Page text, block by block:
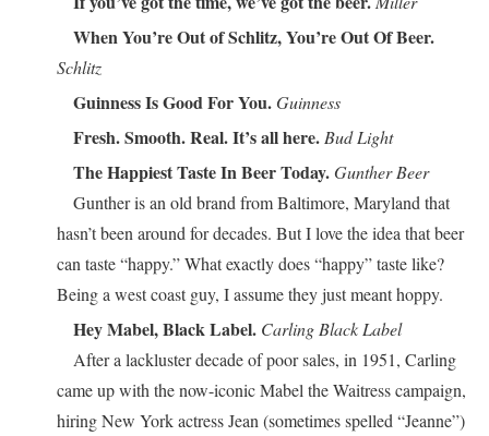
When You’re Out of Schlitz, You’re Out Of Beer.
Schlitz
Guinness Is Good For You.Guinness
Fresh. Smooth. Real. It’s all here. Bud Light
The Happiest Taste In Beer Today.Gunther Beer
Gunther is an old brand from Baltimore, Maryland that
hasn’t been around for decades. But I love the idea that beer
can taste “happy.” What exactly does “happy” taste like?
Being a west coast guy, I assume they just meant hoppy.
Hey Mabel, Black Label. Carling Black Label
After a lackluster decade of poor sales, in 1951, Carling
came up with the now-iconic Mabel the Waitress campaign,
hiring New York actress Jean (sometimes spelled “Jeanne”)